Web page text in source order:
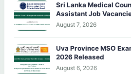
Sri Lanka Medical
Assistant Job
August 7, 2026
Uva Province MSO
2026 Released
August 6, 2026